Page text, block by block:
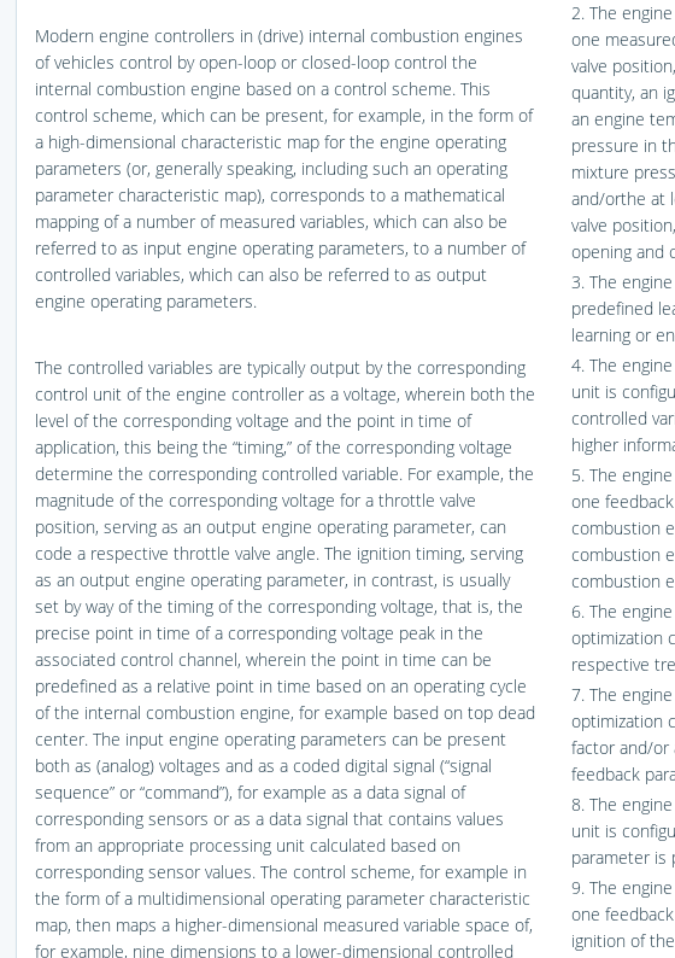
Modern engine controllers in (drive) internal combustion engines
of vehicles control by open-loop or closed-loop control the
internal combustion engine based on a control scheme. This
control scheme, which can be present, for example, in the form of
a high-dimensional characteristic map for the engine operating
parameters (or, generally speaking, including such an operating
parameter characteristic map), corresponds to a mathematical
mapping of a number of measured variables, which can also be
referred to as input engine operating parameters, to a number of
controlled variables, which can also be referred to as output
engine operating parameters.
The controlled variables are typically output by the corresponding
control unit of the engine controller as a voltage, wherein both the
level of the corresponding voltage and the point in time of
application, this being the “timing,” of the corresponding voltage
determine the corresponding controlled variable. For example, the
magnitude of the corresponding voltage for a throttle valve
position, serving as an output engine operating parameter, can
code a respective throttle valve angle. The ignition timing, serving
as an output engine operating parameter, in contrast, is usually
set by way of the timing of the corresponding voltage, that is, the
precise point in time of a corresponding voltage peak in the
associated control channel, wherein the point in time can be
predefined as a relative point in time based on an operating cycle
of the internal combustion engine, for example based on top dead
center. The input engine operating parameters can be present
both as (analog) voltages and as a coded digital signal (“signal
sequence” or “command”), for example as a data signal of
corresponding sensors or as a data signal that contains values
from an appropriate processing unit calculated based on
corresponding sensor values. The control scheme, for example in
the form of a multidimensional operating parameter characteristic
map, then maps a higher-dimensional measured variable space of,
for example, nine dimensions to a lower-dimensional controlled
2. The
one
valve
quantity, an
an engine
pressure in
mixture
and/orthe at
valve
opening and
3. The
predefined
learning or
4. The
unit is
controlled
higher
5. The
one
combustion
combustion
combustion
6. The
optimization
respective
7. The
optimization
factor and/or
feedback
8. The
unit is
parameter is
9. The
one
ignition of